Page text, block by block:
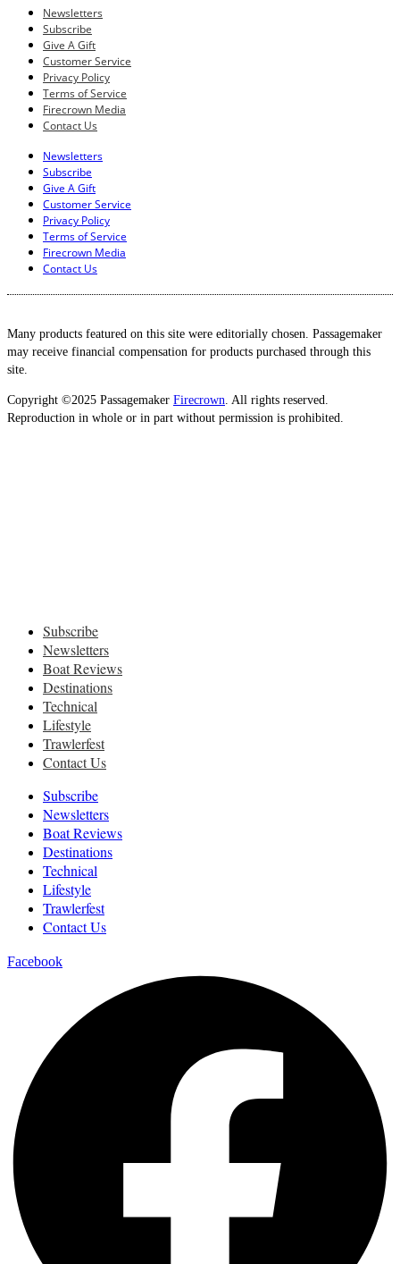
Newsletters
Subscribe
Give A Gift
Customer Service
Privacy Policy
Terms of Service
Firecrown Media
Contact Us
Newsletters
Subscribe
Give A Gift
Customer Service
Privacy Policy
Terms of Service
Firecrown Media
Contact Us
Many products featured on this site were editorially chosen. Passagemaker
may receive financial compensation for products purchased through this
site.
Copyright ©2025 Passagemaker Firecrown. All rights reserved.
Reproduction in whole or in part without permission is prohibited.
Subscribe
Newsletters
Boat Reviews
Destinations
Technical
Lifestyle
Trawlerfest
Contact Us
Subscribe
Newsletters
Boat Reviews
Destinations
Technical
Lifestyle
Trawlerfest
Contact Us
Facebook